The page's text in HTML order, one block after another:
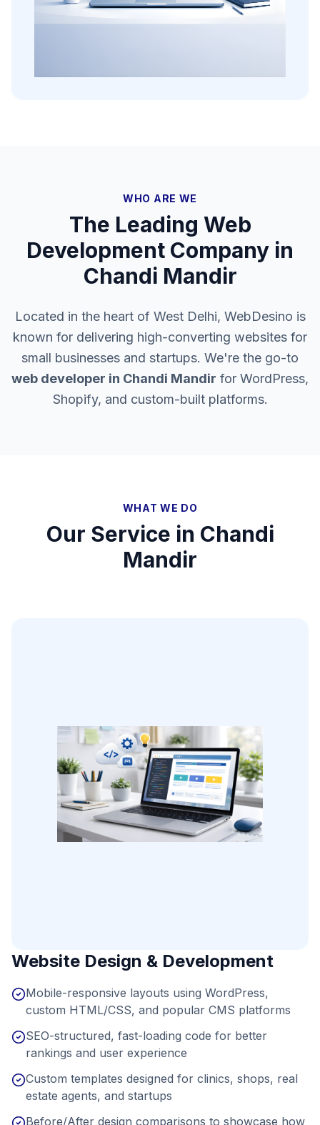
WHO ARE WE
The Leading Web
Development Company in
Chandi Mandir
Located in the heart of West Delhi, WebDesino is
known for delivering high-converting websites for
small businesses and startups. We're the go-to
web developer in Chandi Mandir for WordPress,
Shopify, and custom-built platforms.
WHAT WE DO
Our Service in Chandi
Mandir
Website Design & Development
Mobile-responsive layouts using WordPress,
custom HTML/CSS, and popular CMS platforms
SEO-structured, fast-loading code for better
rankings and user experience
Custom templates designed for clinics, shops, real
estate agents, and startups
Before/After design comparisons to showcase how